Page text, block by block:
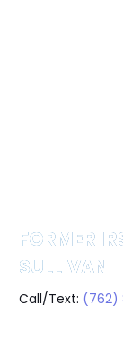
FORMER
SULLIVAN
Call/Text: (762)